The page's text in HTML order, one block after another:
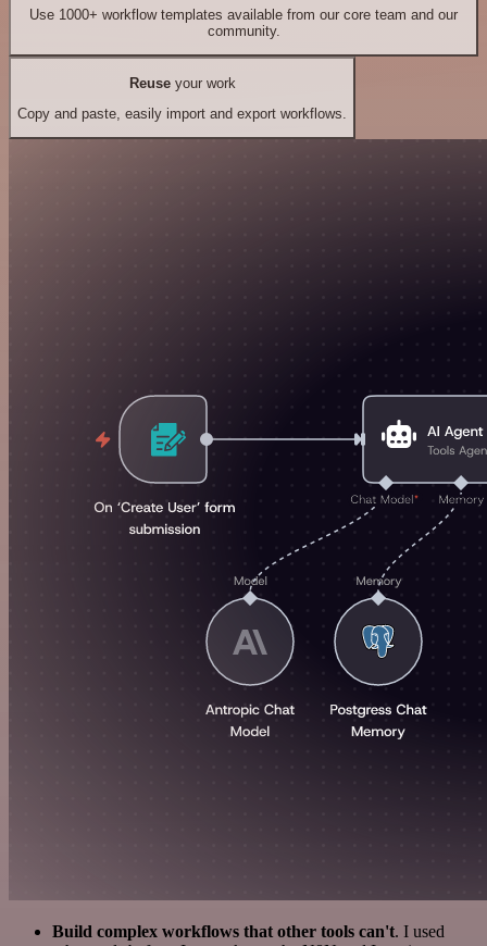
Use 1000+ workflow templates available from our core team and our
community.
Reuseyour work
Copy and paste, easily import and export workflows.
Build complex workflows that other tools can't. I used